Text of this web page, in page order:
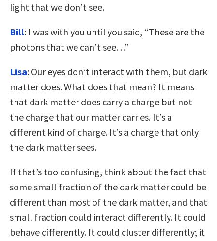
light that we don’t see.
Bill: I was with you until you said, “These are the
photons that we can’t see…”
Lisa: Our eyes don’t interact with them, but dark
matter does. What does that mean? It means
that dark matter does carry a charge but not
the charge that our matter carries. It’s a
different kind of charge. It’s a charge that only
the dark matter sees.
If that’s too confusing, think about the fact that
some small fraction of the dark matter could be
different than most of the dark matter, and that
small fraction could interact differently. It could
behave differently. It could cluster differently; it